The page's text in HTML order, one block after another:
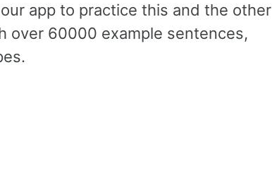
app to practice this and the other
over 60000 example sentences,